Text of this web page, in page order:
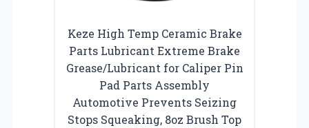
Keze High Temp Ceramic Brake
Parts Lubricant Extreme Brake
Grease/Lubricant for Caliper Pin
Pad Parts Assembly
Automotive Prevents Seizing
Stops Squeaking, 8oz Brush Top